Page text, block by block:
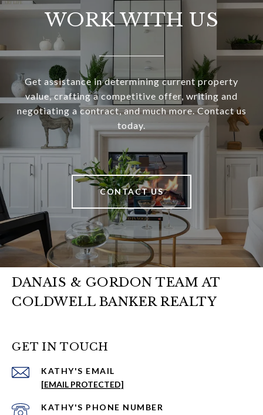
WORK WITH US
Get assistance in determining current property
value, crafting a competitive offer, writing and
negotiating a contract, and much more. Contact us
today.
CONTACT US
DANAIS & GORDON TEAM AT
COLDWELL BANKER REALTY
GET IN TOUCH
EMAIL
[EMAIL PROTECTED]
PHONE NUMBER